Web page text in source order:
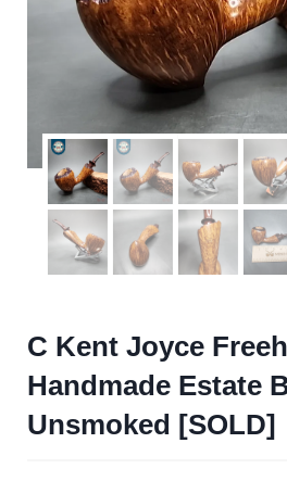
C Kent Joyce
Handmade Estate
Unsmoked [SOLD]